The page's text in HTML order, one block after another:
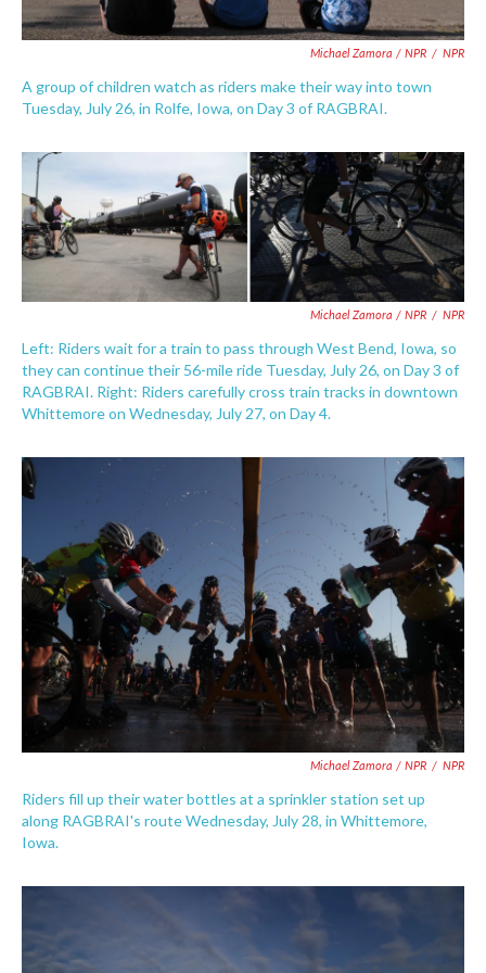
Michael Zamora / NPR / NPR
A group of children watch as riders make their way into town
Tuesday, July 26, in Rolfe, Iowa, on Day 3 of RAGBRAI.
Michael Zamora / NPR / NPR
Left: Riders wait for a train to pass through West Bend, Iowa, so
they can continue their 56-mile ride Tuesday, July 26, on Day 3 of
RAGBRAI. Right: Riders carefully cross train tracks in downtown
Whittemore on Wednesday, July 27, on Day 4.
Michael Zamora / NPR / NPR
Riders fill up their water bottles at a sprinkler station set up
along RAGBRAI's route Wednesday, July 28, in Whittemore,
Iowa.